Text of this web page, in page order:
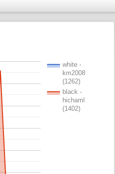
white -
km2008
(1262)
black -
hichaml
(1402)